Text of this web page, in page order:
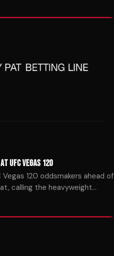
UFC VEGAS 120
120 oddsmakers ahead of
calling the heavyweight